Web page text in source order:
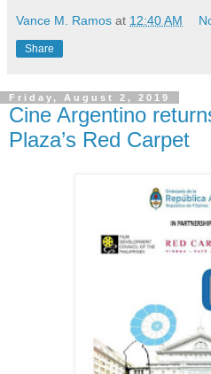
Vance M. Ramos at 12:40 AM
Share
Friday, August 2, 2019
Cine Argentino
Plaza’s Red Carpet